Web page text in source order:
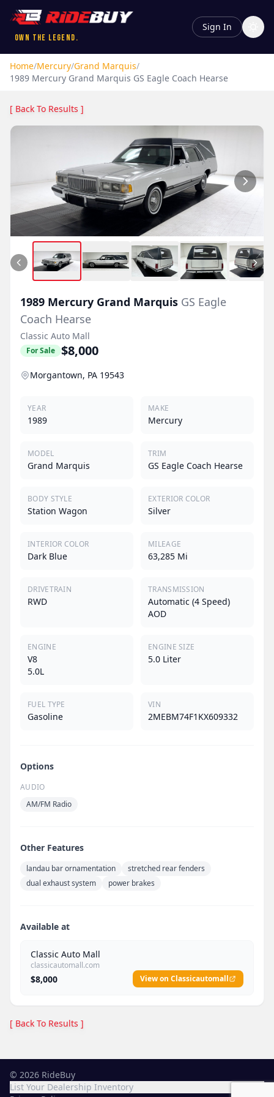
Own the Legend.
Sign In
Home/Mercury/Grand Marquis/
1989 Mercury Grand Marquis GS Eagle Coach Hearse
[ Back To Results ]
1989 Mercury Grand Marquis GS Eagle
Coach Hearse
Classic Auto Mall
For Sale $8,000
Morgantown, PA 19543
YEAR
1989
MAKE
Mercury
MODEL
Grand Marquis
TRIM
GS Eagle Coach Hearse
BODY STYLE
Station Wagon
EXTERIOR COLOR
Silver
INTERIOR COLOR
Dark Blue
MILEAGE
63,285 Mi
DRIVETRAIN
RWD
TRANSMISSION
Automatic (4 Speed)
AOD
ENGINE
V8
5.0L
ENGINE SIZE
5.0 Liter
FUEL TYPE
Gasoline
VIN
2MEBM74F1KX609332
Options
AUDIO
AM/FM Radio
Other Features
landau bar ornamentation
stretched rear fenders
dual exhaust system
power brakes
Available at
Classic Auto Mall
classicautomall.com
$8,000 View on Classicautomall
[ Back To Results ]
© 2026 RideBuy
List Your Dealership Inventory